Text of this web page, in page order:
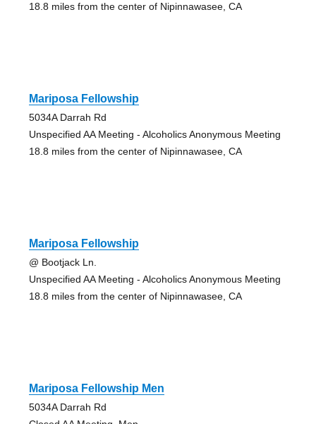
18.8 miles from the center of Nipinnawasee, CA
Mariposa Fellowship
5034A Darrah Rd
Unspecified AA Meeting - Alcoholics Anonymous Meeting
18.8 miles from the center of Nipinnawasee, CA
Mariposa Fellowship
@ Bootjack Ln.
Unspecified AA Meeting - Alcoholics Anonymous Meeting
18.8 miles from the center of Nipinnawasee, CA
Mariposa Fellowship Men
5034A Darrah Rd